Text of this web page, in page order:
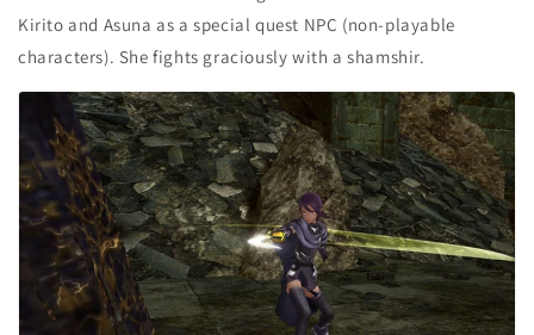
Kirito and Asuna as a special quest NPC (non-playable
characters). She fights graciously with a shamshir.